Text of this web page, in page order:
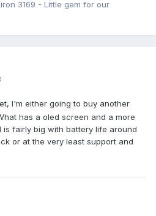
3169 - Little gem for our
I'm either going to buy another
has a oled screen and a more
fairly big with battery life around
or at the very least support and